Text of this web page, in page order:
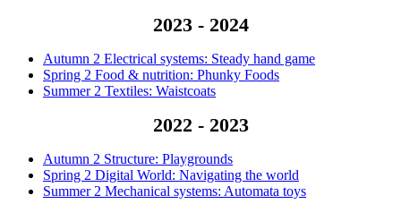
2023 - 2024
Autumn 2 Electrical systems: Steady hand game
Spring 2 Food & nutrition: Phunky Foods
Summer 2 Textiles: Waistcoats
2022 - 2023
Autumn 2 Structure: Playgrounds
Spring 2 Digital World: Navigating the world
Summer 2 Mechanical systems: Automata toys